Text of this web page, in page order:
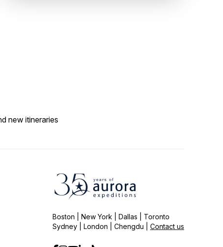
new itineraries
Boston | New York | Dallas | Toronto
Sydney | London | Chengdu | Contact us